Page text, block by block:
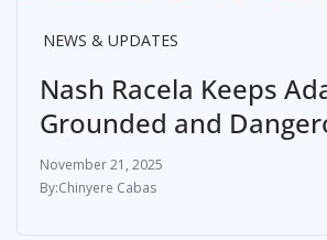
NEWS & UPDATES
Nash Racela Keeps
Grounded and
November 21, 2025
Chinyere Cabas